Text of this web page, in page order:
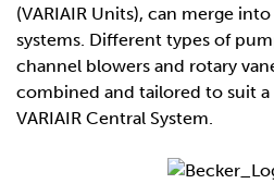
(VARIAIR Units), can merge
systems. Different types of
channel blowers and rotary
combined and tailored to suit a
VARIAIR Central System.